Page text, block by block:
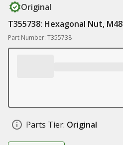
Original
T355738: Hexagonal Nut, M48
Part Number: T355738
Parts Tier: Original